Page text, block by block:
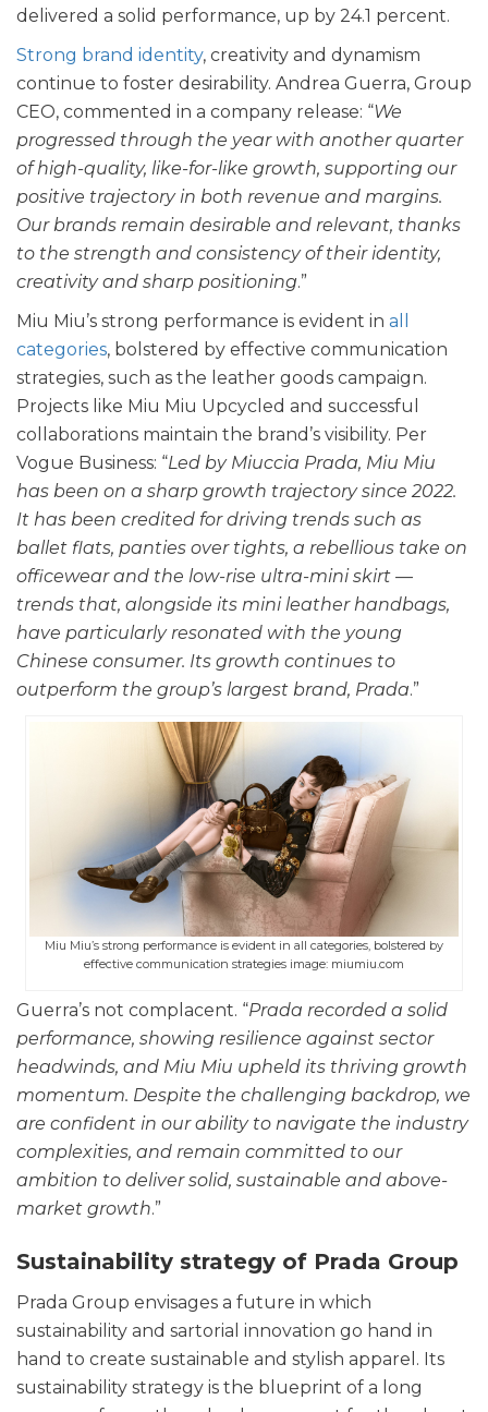
delivered a solid performance, up by 24.1 percent.
Strong brand identity, creativity and dynamism
continue to foster desirability. Andrea Guerra, Group
CEO, commented in a company release: “We
progressed through the year with another quarter
of high-quality, like-for-like growth, supporting our
positive trajectory in both revenue and margins.
Our brands remain desirable and relevant, thanks
to the strength and consistency of their identity,
creativity and sharp positioning.”
Miu Miu’s strong performance is evident in all
categories, bolstered by effective communication
strategies, such as the leather goods campaign.
Projects like Miu Miu Upcycled and successful
collaborations maintain the brand’s visibility. Per
Vogue Business: “Led by Miuccia Prada, Miu Miu
has been on a sharp growth trajectory since 2022.
It has been credited for driving trends such as
ballet flats, panties over tights, a rebellious take on
officewear and the low-rise ultra-mini skirt —
trends that, alongside its mini leather handbags,
have particularly resonated with the young
Chinese consumer. Its growth continues to
outperform the group’s largest brand, Prada.”
Miu Miu’s strong performance is evident in all categories, bolstered by
effective communication strategies image: miumiu.com
Guerra’s not complacent. “Prada recorded a solid
performance, showing resilience against sector
headwinds, and Miu Miu upheld its thriving growth
momentum. Despite the challenging backdrop, we
are confident in our ability to navigate the industry
complexities, and remain committed to our
ambition to deliver solid, sustainable and above-
market growth.”
Sustainability strategy of Prada Group
Prada Group envisages a future in which
sustainability and sartorial innovation go hand in
hand to create sustainable and stylish apparel. Its
sustainability strategy is the blueprint of a long